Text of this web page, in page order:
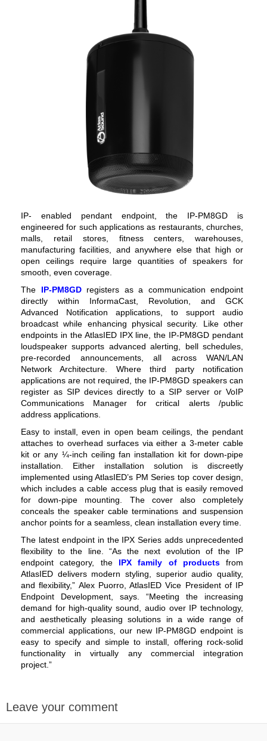
IP- enabled pendant endpoint, the IP-PM8GD is
engineered for such applications as restaurants, churches,
malls, retail stores, fitness centers, warehouses,
manufacturing facilities, and anywhere else that high or
open ceilings require large quantities of speakers for
smooth, even coverage.
The IP-PM8GD registers as a communication endpoint
directly within InformaCast, Revolution, and GCK
Advanced Notification applications, to support audio
broadcast while enhancing physical security. Like other
endpoints in the AtlasIED IPX line, the IP-PM8GD pendant
loudspeaker supports advanced alerting, bell schedules,
pre-recorded announcements, all across WAN/LAN
Network Architecture. Where third party notification
applications are not required, the IP-PM8GD speakers can
register as SIP devices directly to a SIP server or VoIP
Communications Manager for critical alerts /public
address applications.
Easy to install, even in open beam ceilings, the pendant
attaches to overhead surfaces via either a 3-meter cable
kit or any ¼-inch ceiling fan installation kit for down-pipe
installation. Either installation solution is discreetly
implemented using AtlasIED’s PM Series top cover design,
which includes a cable access plug that is easily removed
for down-pipe mounting. The cover also completely
conceals the speaker cable terminations and suspension
anchor points for a seamless, clean installation every time.
The latest endpoint in the IPX Series adds unprecedented
flexibility to the line. “As the next evolution of the IP
endpoint category, the IPX family of products
from
AtlasIED delivers modern styling, superior audio quality,
and flexibility,” Alex Puorro, AtlasIED Vice President of IP
Endpoint Development, says. “Meeting the increasing
demand for high-quality sound, audio over IP technology,
and aesthetically pleasing solutions in a wide range of
commercial applications, our new IP-PM8GD endpoint is
easy to specify and simple to install, offering rock-solid
functionality in virtually any commercial integration
project.”
Leave your comment